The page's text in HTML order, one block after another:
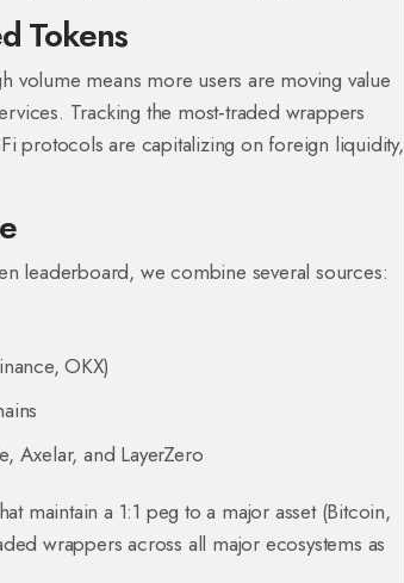
Tokens
volume means more users are moving value
Tracking the most‑traded wrappers
protocols are capitalizing on foreign liquidity,
leaderboard, we combine several sources:
OKX)
Axelar, and LayerZero
maintain a 1:1 peg to a major asset (Bitcoin,
wrappers across all major ecosystems as